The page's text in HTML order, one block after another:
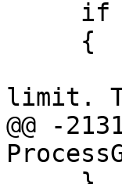
limit.
@@ -